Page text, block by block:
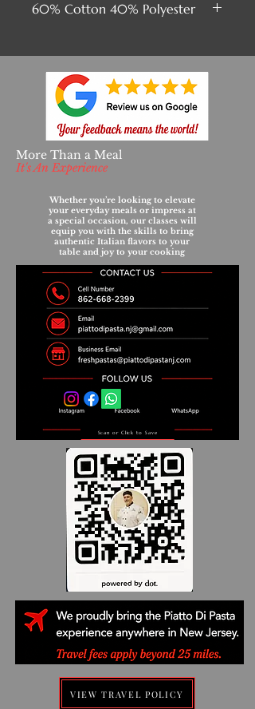
60% Cotton 40% Polyester
More Than a Meal
It's An Experience
Whether you’re looking to elevate
your everyday meals or impress at
a special occasion, our classes will
equip you with the skills to bring
authentic Italian flavors to your
table and joy to your cooking
Scan or Click to Save
VIEW TRAVEL POLICY